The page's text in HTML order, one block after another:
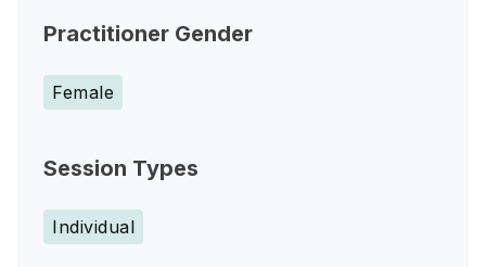
Practitioner Gender
Female
Session Types
Individual